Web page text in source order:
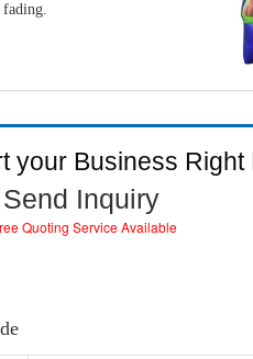
your Business Right
Send Inquiry
Quoting Service Available